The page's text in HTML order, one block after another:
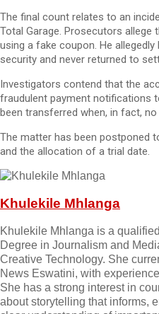
The final count relates to an
Total Garage. Prosecutors allege
using a fake coupon. He
security and never returned to
Investigators contend that the
fraudulent payment notifications
been transferred when, in fact,
The matter has been postponed
and the allocation of a trial date.
Khulekile Mhlanga
Khulekile Mhlanga is a
Degree in Journalism and
Creative Technology. She
News Eswatini, with
She has a strong interest in
about storytelling that informs,